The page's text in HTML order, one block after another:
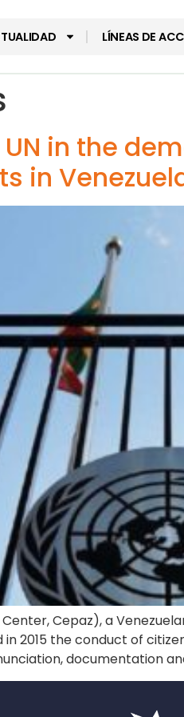
LÍNEAS DE
in the
in
Cepaz), a
2015 the conduct of
documentation